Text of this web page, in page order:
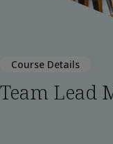
Course Details
Team Lead